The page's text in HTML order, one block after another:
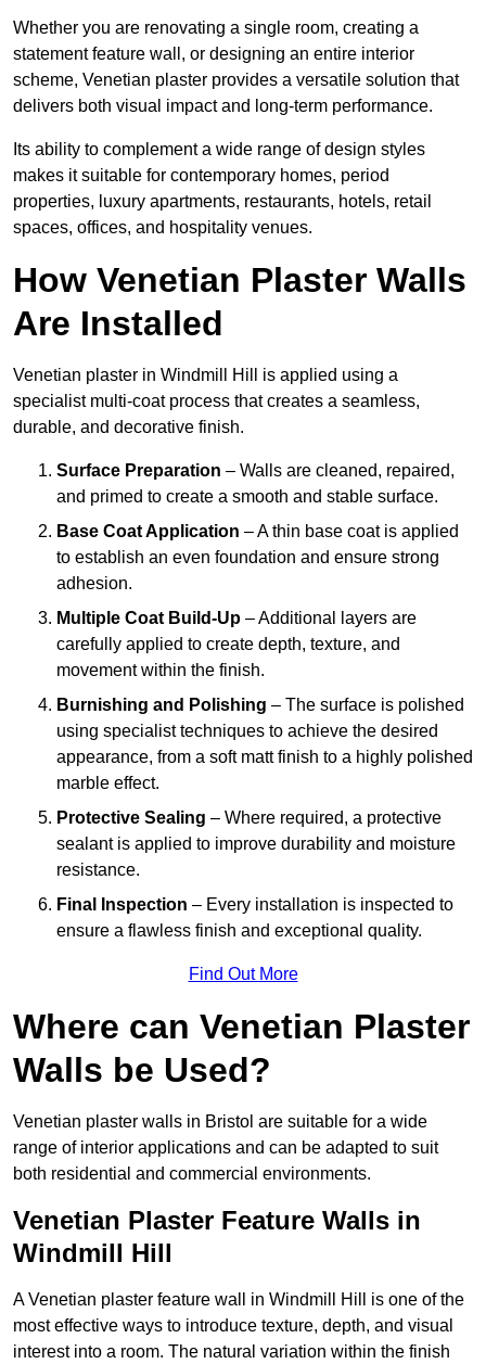
Whether you are renovating a single room, creating a
statement feature wall, or designing an entire interior
scheme, Venetian plaster provides a versatile solution that
delivers both visual impact and long-term performance.
Its ability to complement a wide range of design styles
makes it suitable for contemporary homes, period
properties, luxury apartments, restaurants, hotels, retail
spaces, offices, and hospitality venues.
How Venetian Plaster Walls
Are Installed
Venetian plaster in Windmill Hill is applied using a
specialist multi-coat process that creates a seamless,
durable, and decorative finish.
Surface Preparation – Walls are cleaned, repaired,
and primed to create a smooth and stable surface.
Base Coat Application – A thin base coat is applied
to establish an even foundation and ensure strong
adhesion.
Multiple Coat Build-Up – Additional layers are
carefully applied to create depth, texture, and
movement within the finish.
Burnishing and Polishing – The surface is polished
using specialist techniques to achieve the desired
appearance, from a soft matt finish to a highly polished
marble effect.
Protective Sealing – Where required, a protective
sealant is applied to improve durability and moisture
resistance.
Final Inspection – Every installation is inspected to
ensure a flawless finish and exceptional quality.
Find Out More
Where can Venetian Plaster
Walls be Used?
Venetian plaster walls in Bristol are suitable for a wide
range of interior applications and can be adapted to suit
both residential and commercial environments.
Venetian Plaster Feature Walls in
Windmill Hill
A Venetian plaster feature wall in Windmill Hill is one of the
most effective ways to introduce texture, depth, and visual
interest into a room. The natural variation within the finish